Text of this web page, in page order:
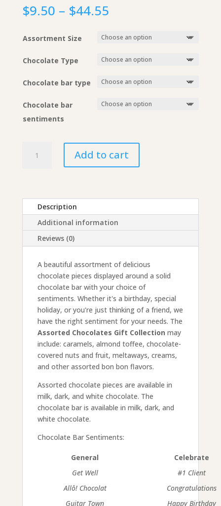
$9.50 – $44.55Price
$9.50
through
$44.55
Assortment Size
Chocolate Type
Chocolate bar type
Chocolate bar
sentiments
Chocolates
Chocolate
Bar
quantity
Add to cart
Description
Additional information
Reviews (0)
A beautiful assortment of delicious
chocolate pieces displayed around a solid
chocolate bar with your choice of
sentiments. Whether it's a birthday, special
holiday, or you're just thinking of a friend, we
have the right sentiment for your needs. The
Assorted Chocolates Gift Collection may
include: caramels, almond toffee, chocolate-
covered nuts and fruit, meltaways, creams,
and other assorted bon bon flavors.
Assorted chocolate pieces are available in
milk, dark, and white chocolate. The
chocolate bar is available in milk, dark, and
white chocolate.
Chocolate Bar Sentiments:
General
Celebrate
Get Well
#1 Client
Allô! Chocolat
Congratulations
Guitar Town
Happy Birthday